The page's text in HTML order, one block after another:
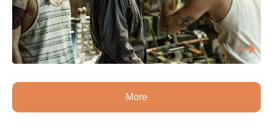
More